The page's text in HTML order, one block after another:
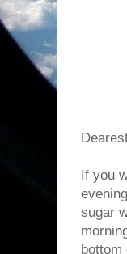
If you
sugar
bottom